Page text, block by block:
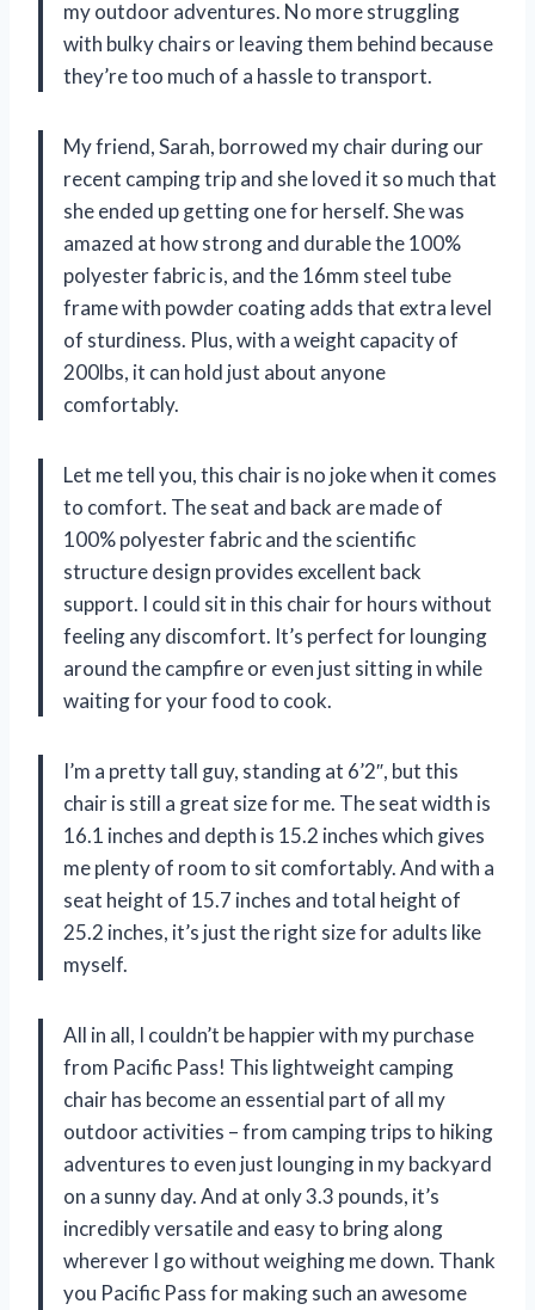
my outdoor adventures. No more struggling
with bulky chairs or leaving them behind because
they’re too much of a hassle to transport.
My friend, Sarah, borrowed my chair during our
recent camping trip and she loved it so much that
she ended up getting one for herself. She was
amazed at how strong and durable the 100%
polyester fabric is, and the 16mm steel tube
frame with powder coating adds that extra level
of sturdiness. Plus, with a weight capacity of
200lbs, it can hold just about anyone
comfortably.
Let me tell you, this chair is no joke when it comes
to comfort. The seat and back are made of
100% polyester fabric and the scientific
structure design provides excellent back
support. I could sit in this chair for hours without
feeling any discomfort. It’s perfect for lounging
around the campfire or even just sitting in while
waiting for your food to cook.
I’m a pretty tall guy, standing at 6’2″, but this
chair is still a great size for me. The seat width is
16.1 inches and depth is 15.2 inches which gives
me plenty of room to sit comfortably. And with a
seat height of 15.7 inches and total height of
25.2 inches, it’s just the right size for adults like
myself.
All in all, I couldn’t be happier with my purchase
from Pacific Pass! This lightweight camping
chair has become an essential part of all my
outdoor activities – from camping trips to hiking
adventures to even just lounging in my backyard
on a sunny day. And at only 3.3 pounds, it’s
incredibly versatile and easy to bring along
wherever I go without weighing me down. Thank
you Pacific Pass for making such an awesome